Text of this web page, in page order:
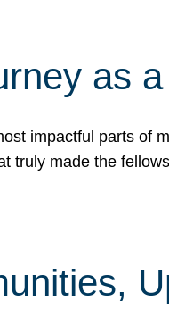
as
impactful parts of
truly made the